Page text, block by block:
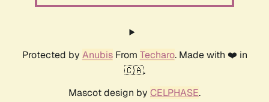
Protected by AnubisFrom Techaro. Made with ❤️ in
🇨🇦.
Mascot design by CELPHASE.